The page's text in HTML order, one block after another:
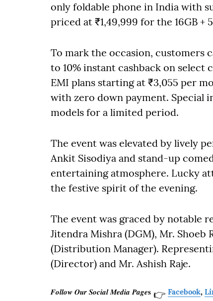
only foldable phone in India with
priced at ₹1,49,999 for the 16GB +
To mark the occasion, customers
to 10% instant cashback on
EMI plans starting at ₹3,055 per
with zero down payment. Special
models for a limited period.
The event was elevated by lively
Ankit Sisodiya and stand-up
entertaining atmosphere. Lucky
the festive spirit of the evening.
The event was graced by notable
Jitendra Mishra (DGM), Mr. Shoeb
(Distribution Manager).
(Director) and Mr. Ashish Raje.
𝑭𝒐𝒍𝒍𝒐𝒘 𝑶𝒖𝒓 𝑺𝒐𝒄𝒊𝒂𝒍 𝑴𝒆𝒅𝒊𝒂 𝑷𝒂𝒈𝒆𝐬 👉 Facebook,